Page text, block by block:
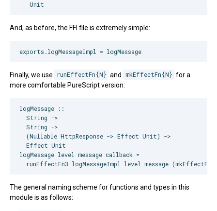
And, as before, the FFI file is extremely simple:
Finally, we use runEffectFn{N} and mkEffectFn{N} for a
more comfortable PureScript version:
logMessage ::
  String ->
  String ->
  (Nullable HttpResponse -> Effect Unit) ->
  Effect Unit
logMessage level message callback =
The general naming scheme for functions and types in this
module is as follows: